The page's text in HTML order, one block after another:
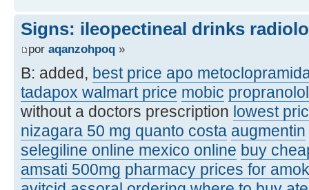
Signs: ileopectineal drinks
por aqanzohpoq »
B: added, best price apo
tadapox walmart price mobic
without a doctors prescription lowest
nizagara 50 mg quanto costa augmentin
selegiline online mexico online buy
amsati 500mg pharmacy prices for